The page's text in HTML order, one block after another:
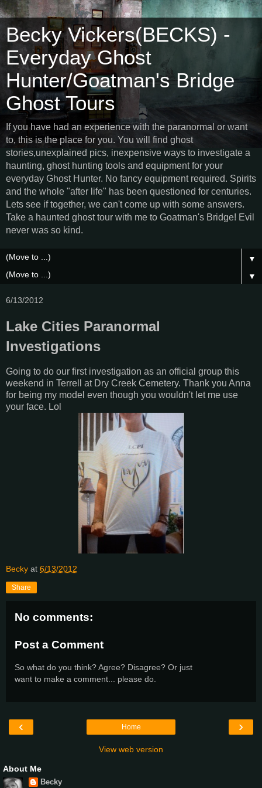
Becky Vickers(BECKS) -
Everyday Ghost
Hunter/Goatman's Bridge
Ghost Tours
If you have had an experience with the paranormal or want
to, this is the place for you. You will find ghost
stories,unexplained pics, inexpensive ways to investigate a
haunting, ghost hunting tools and equipment for your
everyday Ghost Hunter. No fancy equipment required. Spirits
and the whole "after life" has been questioned for centuries.
Lets see if together, we can't come up with some answers.
Take a haunted ghost tour with me to Goatman's Bridge! Evil
never was so kind.
▼
▼
6/13/2012
Lake Cities Paranormal
Investigations
Going to do our first investigation as an official group this
weekend in Terrell at Dry Creek Cemetery. Thank you Anna
for being my model even though you wouldn't let me use
your face. Lol
Becky at 6/13/2012
Share
No comments:
Post a Comment
So what do you think? Agree? Disagree? Or just
want to make a comment... please do.
‹ ›
Home
View web version
About Me
Becky